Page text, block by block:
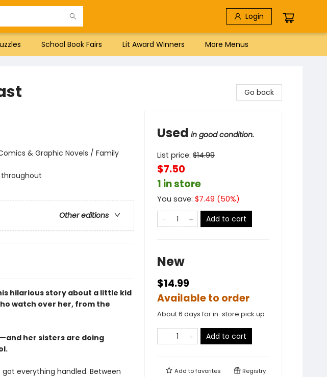
Login
School Book Fairs Lit Award Winners More Menus
& Graphic Novels / Family
Other editions
hilarious story about a little kid
watch over her, from the
her sisters are doing
everything handled. Between
Go back
Used in good condition.
List price: $14.99
$7.50
1 in store
You save: $7.49 (50%)
Add to cart
New
$14.99
Available to order
About 6 days for in-store pick up
Add to cart
Add tofavorites Registry